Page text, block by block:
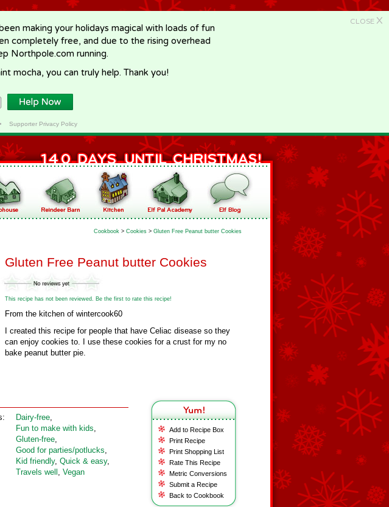
CLOSE X
making your holidays magical with loads of fun
completely free, and due to the rising overhead
Northpole.com running.
mocha, you can truly help. Thank you!
Supporter Privacy Policy
Cookbook > Cookies > Gluten Free Peanut butter Cookies
Gluten Free Peanut butter Cookies
This recipe has not been reviewed. Be the first to rate this recipe!
From the kitchen of wintercook60
I created this recipe for people that have Celiac disease so they
can enjoy cookies to. I use these cookies for a crust for my no
bake peanut butter pie.
Add to Recipe Box
Print Recipe
Print Shopping List
Rate This Recipe
Metric Conversions
Submit a Recipe
Back to Cookbook
Dairy‑free,
Fun to make with kids,
Gluten‑free,
Good for parties/potlucks,
Kid friendly, Quick & easy,
Travels well , Vegan